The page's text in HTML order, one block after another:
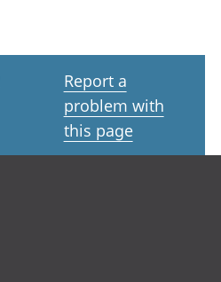
Report a
problem with
this page